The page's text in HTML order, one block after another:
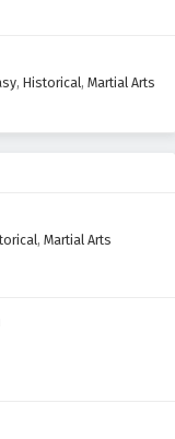
70 English
68 English
, Historical, Martial Arts
, Martial Arts